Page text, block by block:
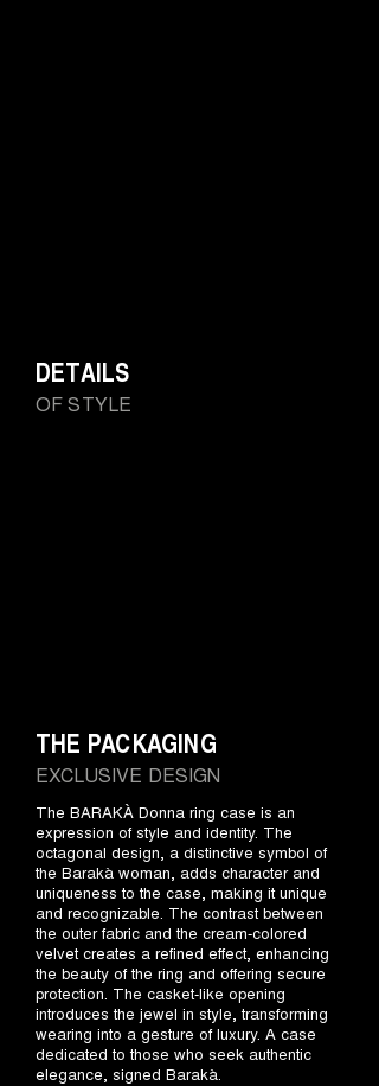
OF STYLE
DETAILS
EXCLUSIVE DESIGN
THE PACKAGING
The BARAKÀ Donna ring case is an
expression of style and identity. The
octagonal design, a distinctive symbol of
the Barakà woman, adds character and
uniqueness to the case, making it unique
and recognizable. The contrast between
the outer fabric and the cream-colored
velvet creates a refined effect, enhancing
the beauty of the ring and offering secure
protection. The casket-like opening
introduces the jewel in style, transforming
wearing into a gesture of luxury. A case
dedicated to those who seek authentic
elegance, signed Barakà.